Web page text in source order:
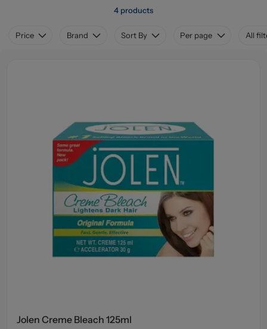
4 products
Price Brand Sort By Per page All
Jolen Creme Bleach 125ml